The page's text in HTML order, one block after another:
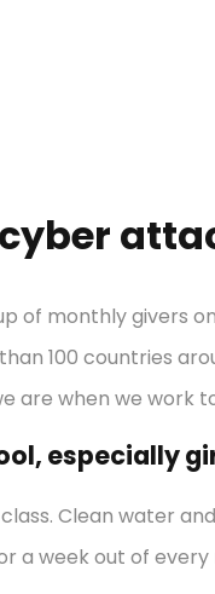
of monthly givers
100 countries
are when we work
especially
Clean water
a week out of every